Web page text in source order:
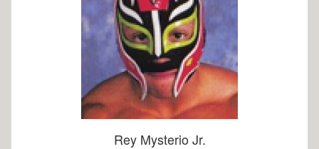
Rey Mysterio Jr.